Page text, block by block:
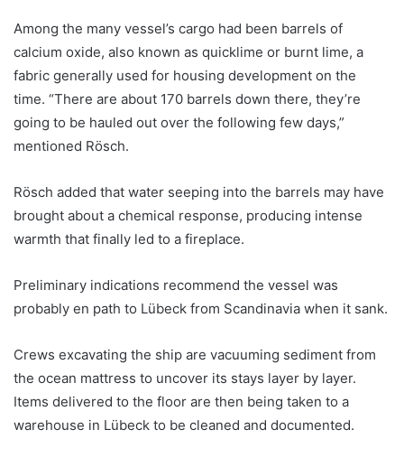
Among the many vessel’s cargo had been barrels of
calcium oxide, also known as quicklime or burnt lime, a
fabric generally used for housing development on the
time. “There are about 170 barrels down there, they’re
going to be hauled out over the following few days,”
mentioned Rösch.
Rösch added that water seeping into the barrels may have
brought about a chemical response, producing intense
warmth that finally led to a fireplace.
Preliminary indications recommend the vessel was
probably en path to Lübeck from Scandinavia when it sank.
Crews excavating the ship are vacuuming sediment from
the ocean mattress to uncover its stays layer by layer.
Items delivered to the floor are then being taken to a
warehouse in Lübeck to be cleaned and documented.